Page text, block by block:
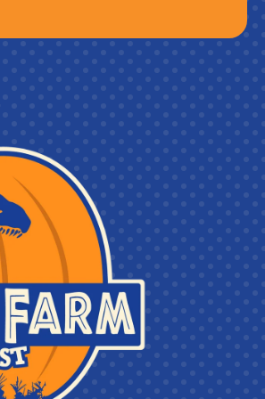
day before Tulip Festival starts
2nd from 4pm to 9pm!
AND Lakeland Orchard &
by a chaperone who
The chaperone must present a
no more than five (5) guests
entry, remain at the farm
their stay.